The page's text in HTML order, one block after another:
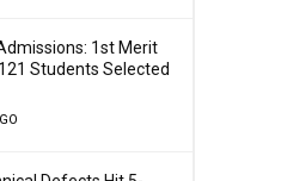
1st Merit
Students Selected